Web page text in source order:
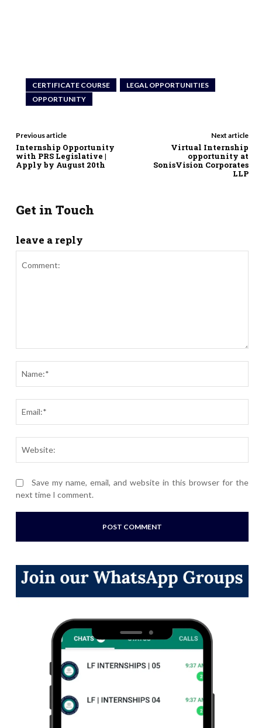
CERTIFICATE COURSE
LEGAL OPPORTUNITIES
OPPORTUNITY
Previous article
Internship Opportunity
with PRS Legislative |
Apply by August 20th
Next article
Virtual Internship
opportunity at
SonisVision Corporates
LLP
Get in Touch
leave a reply
Save my name, email, and website in this browser for the
next time I comment.